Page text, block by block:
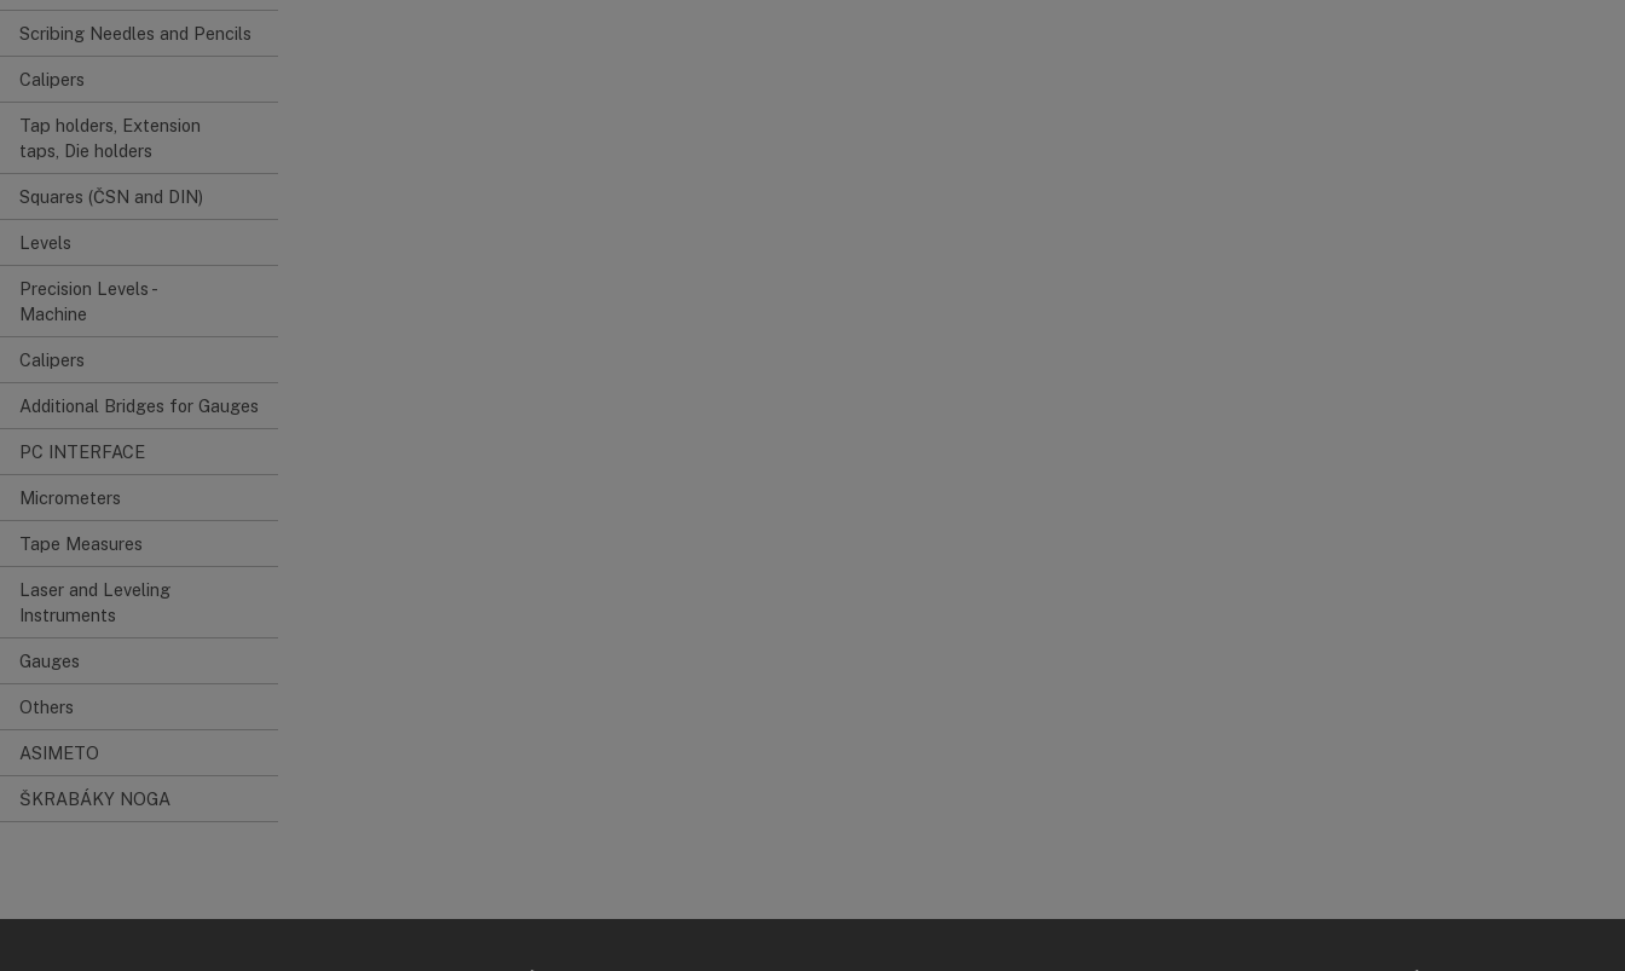
Scribing Needles and Pencils
Calipers
Tap holders, Extension
taps, Die holders
Squares (ČSN and DIN)
Levels
Precision Levels -
Machine
Calipers
Additional Bridges for Gauges
PC INTERFACE
Micrometers
Tape Measures
Laser and Leveling
Instruments
Gauges
Others
ASIMETO
ŠKRABÁKY NOGA